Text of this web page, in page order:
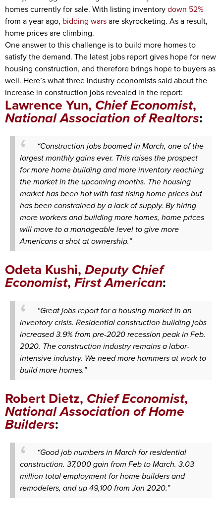
homes currently for sale. With listing inventorydown 52%
from a year ago, bidding warsare skyrocketing. As a result,
home prices are climbing.
One answer to this challenge is to build more homes to
satisfy the demand. The latest jobs report gives hope for new
housing construction, and therefore brings hope to buyers as
well. Here’s what three industry economists said about the
increase in construction jobs revealed in the report:
Lawrence Yun, Chief Economist,
National Association of Realtors:
“Construction jobs boomed in March, one of the
largest monthly gains ever. This raises the prospect
for more home building and more inventory reaching
the market in the upcoming months. The housing
market has been hot with fast rising home prices but
has been constrained by a lack of supply. By hiring
more workers and building more homes, home prices
will move to a manageable level to give more
Americans a shot at ownership.”
Odeta Kushi, Deputy Chief
Economist, First American:
“Great jobs report for a housing market in an
inventory crisis. Residential construction building jobs
increased 3.9% from pre-2020 recession peak in Feb.
2020. The construction industry remains a labor-
intensive industry. We need more hammers at work to
build more homes.”
Robert Dietz, Chief Economist,
National Association of Home
Builders:
“Good job numbers in March for residential
construction. 37,000 gain from Feb to March. 3.03
million total employment for home builders and
remodelers, and up 49,100 from Jan 2020.”